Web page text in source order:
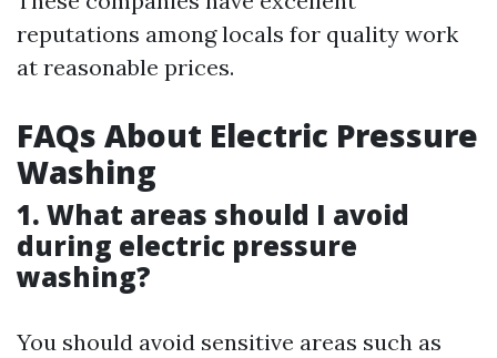
reputations among locals for quality work
at reasonable prices.
FAQs About Electric Pressure
Washing
1. What areas should I avoid
during electric pressure
washing?
You should avoid sensitive areas such as